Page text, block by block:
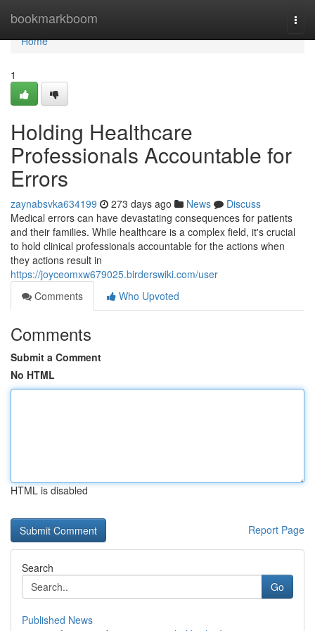
bookmarkboom
Home
Home
1
Holding Healthcare
Professionals Accountable for
Errors
zaynabsvka634199 273 days ago News
Discuss
Medical errors can have devastating consequences for patients
and their families. While healthcare is a complex field, it's crucial
to hold clinical professionals accountable for the actions when
they actions result in
https://joyceomxw679025.birderswiki.com/user
Comments
Who Upvoted
Comments
Submit a Comment
No HTML
HTML is disabled
Report Page
Search
Go
Published News